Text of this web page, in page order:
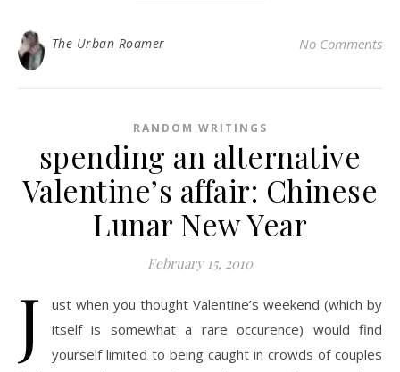
The Urban Roamer No Comments
RANDOM WRITINGS
spending an alternative
Valentine’s affair: Chinese
Lunar New Year
February 15, 2010
J
ust when you thought Valentine’s weekend (which by
itself is somewhat a rare occurence) would find
yourself limited to being caught in crowds of couples